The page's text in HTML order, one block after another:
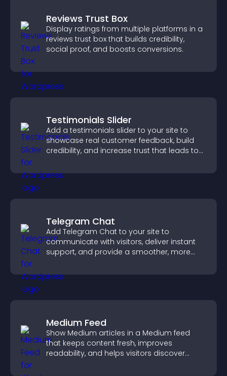
Reviews Trust Box
Display ratings from multiple platforms in a
reviews trust box that builds credibility,
social proof, and boosts conversions.
Testimonials Slider
Add a testimonials slider to your site to
showcase real customer feedback, build
credibility, and increase trust that leads to
Telegram Chat
Add Telegram Chat to your site to
communicate with visitors, deliver instant
support, and provide a smoother, more
Medium Feed
Show Medium articles in a Medium feed
that keeps content fresh, improves
readability, and helps visitors discover